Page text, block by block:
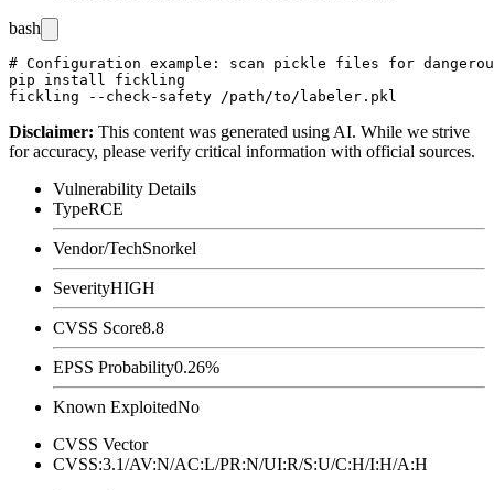
bash
# Configuration example: scan pickle files for
pip install fickling
Disclaimer: This content was generated using AI. While we strive
for accuracy, please verify critical information with official sources.
Vulnerability Details
TypeRCE
Vendor/TechSnorkel
SeverityHIGH
CVSS Score8.8
EPSS Probability0.26%
Known ExploitedNo
CVSS Vector
CVSS:3.1/AV:N/AC:L/PR:N/UI:R/S:U/C:H/I:H/A:H